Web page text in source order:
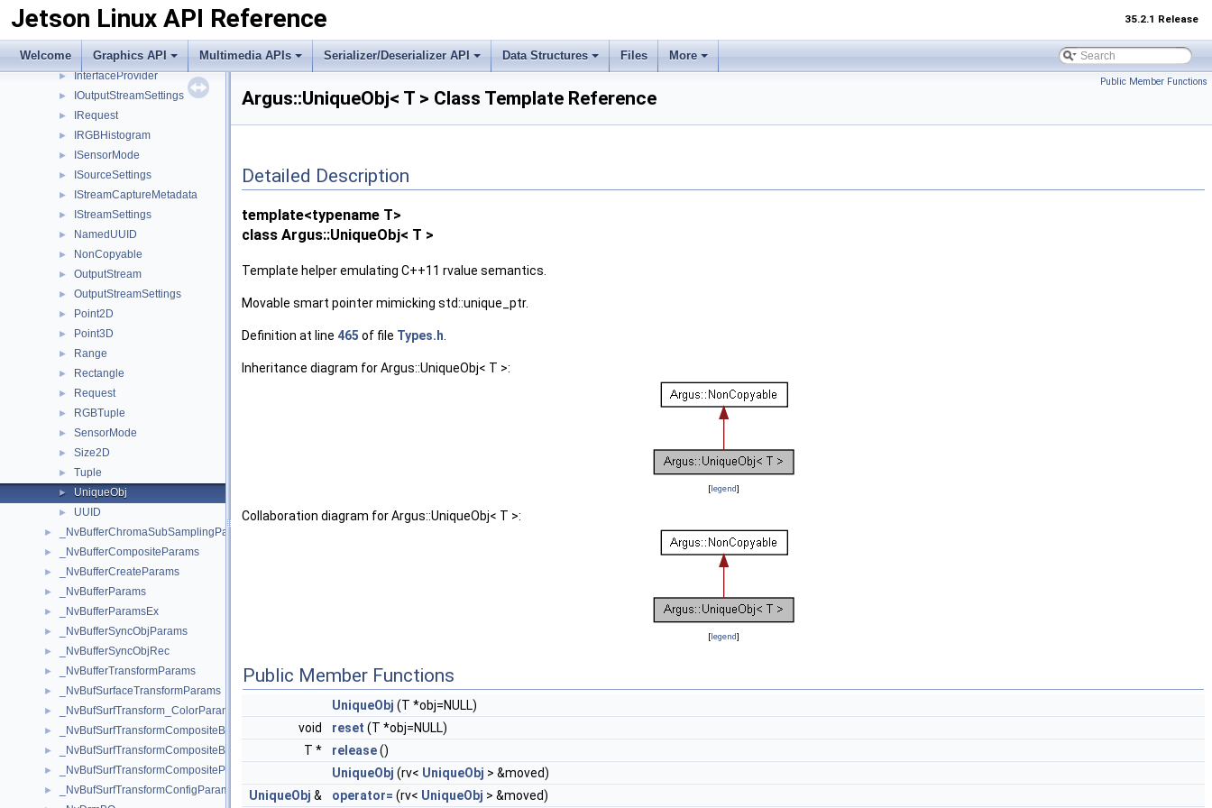
Jetson Linux API Reference 35.2.1 Release
Welcome Graphics API Multimedia APIs Serializer/Deserializer API Data Structures Files More
► InputStreamSettings
► InterfaceID
► InterfaceProvider
► IOutputStreamSettings
► IRequest
► IRGBHistogram
► ISensorMode
► ISourceSettings
► IStreamCaptureMetadata
► IStreamSettings
► NamedUUID
► NonCopyable
► OutputStream
► OutputStreamSettings
► Point2D
► Point3D
► Range
► Rectangle
► Request
► RGBTuple
► SensorMode
► Size2D
► Tuple
► UniqueObj
► UUID
► _NvBufferChromaSubSamplingParams
► _NvBufferCompositeParams
► _NvBufferCreateParams
► _NvBufferParams
► _NvBufferParamsEx
► _NvBufferSyncObjParams
► _NvBufferSyncObjRec
► _NvBufferTransformParams
► _NvBufSurfaceTransformParams
► _NvBufSurfTransform_ColorParams
► _NvBufSurfTransformCompositeBlendParams
► _NvBufSurfTransformCompositeBlendParamsEx
► _NvBufSurfTransformCompositeParams
► _NvBufSurfTransformConfigParams
Public Member Functions
Argus::UniqueObj< T > Class Template Reference
Detailed Description
template<typename T>
class Argus::UniqueObj< T >
Template helper emulating C++11 rvalue semantics.
Movable smart pointer mimicking std::unique_ptr.
Definition at line 465 of file Types.h
Inheritance diagram for Argus::UniqueObj< T >:
[legend]
Collaboration diagram for Argus::UniqueObj< T >:
[legend]
Public Member Functions
UniqueObj (T *obj=NULL)
void
reset (T *obj=NULL)
T *
release()
UniqueObj (rv< UniqueObj > &moved)
UniqueObj & operator= (rv< UniqueObj > &moved)